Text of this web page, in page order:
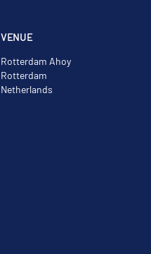
VENUE
Rotterdam Ahoy
Rotterdam
Netherlands